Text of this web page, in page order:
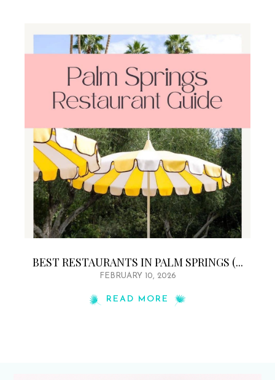
BEST RESTAURANTS IN PALM SPRINGS (...
FEBRUARY 10, 2026
READ MORE